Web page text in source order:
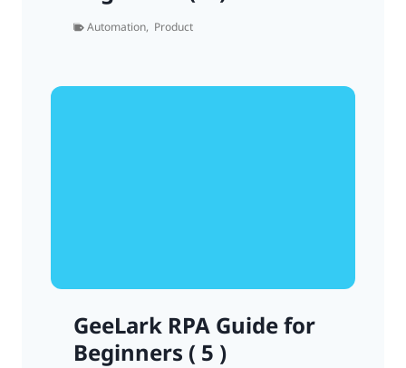
Automation, Product
GeeLark RPA Guide for
Beginners ( 5 )